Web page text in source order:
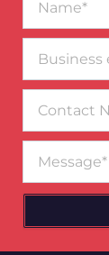
email*
Number